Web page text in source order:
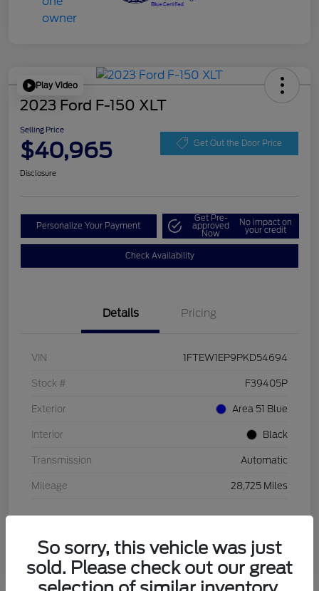
Play Video
2023 Ford F-150 XLT
Selling Price
$40,965 Get Out the Door Price
Disclosure
Personalize Your Payment
Get Pre-
approved
Now
No impact on
your credit
Check Availability
Details Pricing
VIN 1FTEW1EP9PKD54694
Stock # F39405P
Exterior Area 51 Blue
Interior Black
Transmission Automatic
Mileage 28,725 Miles
So sorry, this vehicle was just
sold. Please check out our great